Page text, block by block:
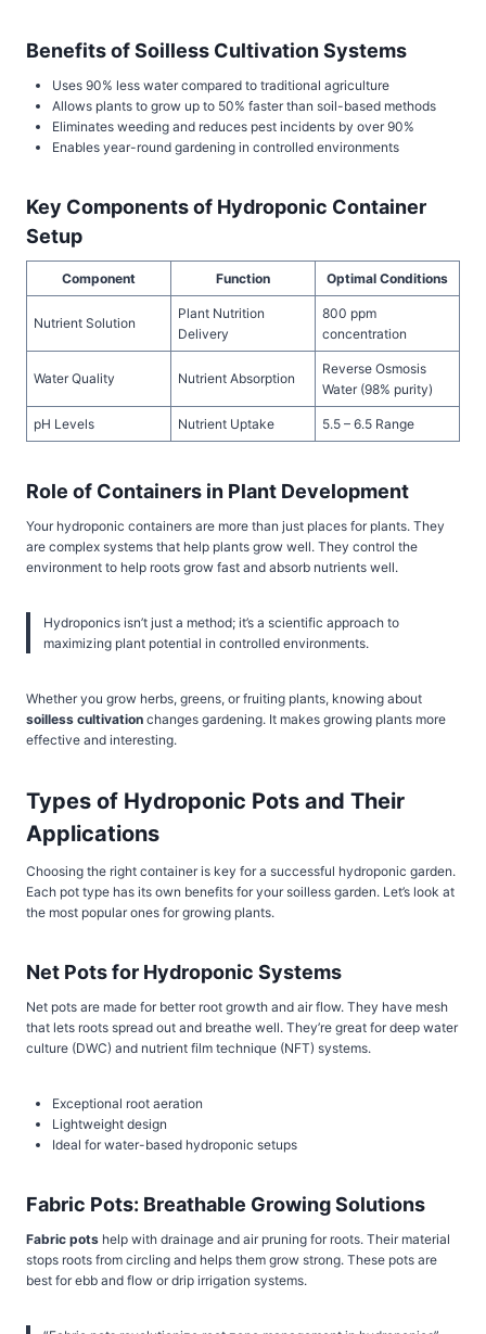
Benefits of Soilless Cultivation Systems
Uses 90% less water compared to traditional agriculture
Allows plants to grow up to 50% faster than soil-based methods
Eliminates weeding and reduces pest incidents by over 90%
Enables year-round gardening in controlled environments
Key Components of Hydroponic Container
Setup
Component Function Optimal Conditions
Nutrient Solution
Plant Nutrition
Delivery
800 ppm
concentration
Water Quality Nutrient Absorption
Reverse Osmosis
Water (98% purity)
pH Levels Nutrient Uptake 5.5 – 6.5 Range
Role of Containers in Plant Development
Your hydroponic containers are more than just places for plants. They
are complex systems that help plants grow well. They control the
environment to help roots grow fast and absorb nutrients well.
Hydroponics isn’t just a method; it’s a scientific approach to
maximizing plant potential in controlled environments.
Whether you grow herbs, greens, or fruiting plants, knowing about
soilless cultivation changes gardening. It makes growing plants more
effective and interesting.
Types of Hydroponic Pots and Their
Applications
Choosing the right container is key for a successful hydroponic garden.
Each pot type has its own benefits for your soilless garden. Let’s look at
the most popular ones for growing plants.
Net Pots for Hydroponic Systems
Net pots are made for better root growth and air flow. They have mesh
that lets roots spread out and breathe well. They’re great for deep water
culture (DWC) and nutrient film technique (NFT) systems.
Exceptional root aeration
Lightweight design
Ideal for water-based hydroponic setups
Fabric Pots: Breathable Growing Solutions
Fabric pots help with drainage and air pruning for roots. Their material
stops roots from circling and helps them grow strong. These pots are
best for ebb and flow or drip irrigation systems.